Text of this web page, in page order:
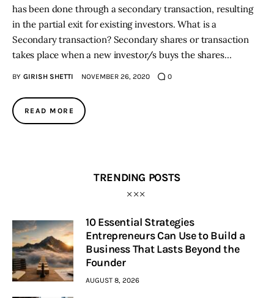
has been done through a secondary transaction, resulting
in the partial exit for existing investors. What is a
Secondary transaction? Secondary shares or transaction
takes place when a new investor/s buys the shares…
BY GIRISH SHETTI NOVEMBER 26, 2020 0
READ MORE
TRENDING POSTS
10 Essential Strategies
Entrepreneurs Can Use to Build a
Business That Lasts Beyond the
Founder
AUGUST 8, 2026